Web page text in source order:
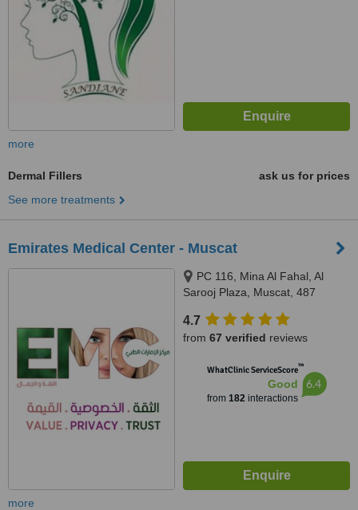
more
Dermal Fillers
ask us for prices
See more treatments
Emirates Medical Center - Muscat
PC 116, Mina Al Fahal, Al
Sarooj Plaza, Muscat, 487
4.7
from 67 verified reviews
WhatClinic ServiceScore™
Good
from 182interactions
6.4
more